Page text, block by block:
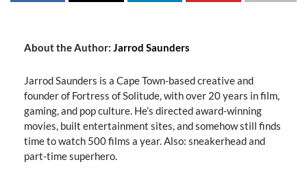
About the Author: Jarrod Saunders
Jarrod Saunders is a Cape Town-based creative and
founder of Fortress of Solitude, with over 20 years in film,
gaming, and pop culture. He’s directed award-winning
movies, built entertainment sites, and somehow still finds
time to watch 500 films a year. Also: sneakerhead and
part-time superhero.